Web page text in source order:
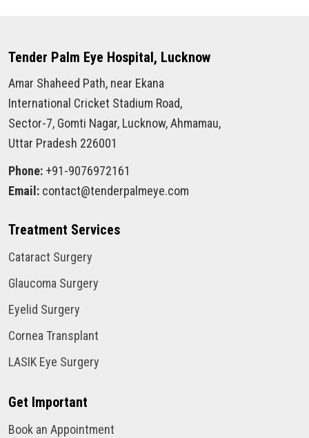
Tender Palm Eye Hospital, Lucknow
Amar Shaheed Path, near Ekana
International Cricket Stadium Road,
Sector-7, Gomti Nagar, Lucknow, Ahmamau,
Uttar Pradesh 226001
Phone: +91-9076972161
Email: contact@tenderpalmeye.com
Treatment Services
Cataract Surgery
Glaucoma Surgery
Eyelid Surgery
Cornea Transplant
LASIK Eye Surgery
Get Important
Book an Appointment